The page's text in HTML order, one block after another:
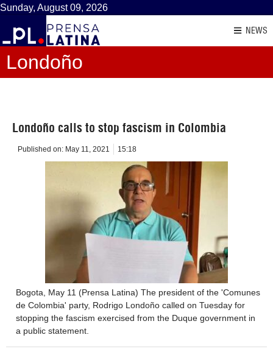
Sunday, August 09, 2026
NEWS
Londoño
Londoño calls to stop fascism in Colombia
Published on: May 11, 2021 15:18
Bogota, May 11 (Prensa Latina) The president of the 'Comunes
de Colombia' party, Rodrigo Londoño called on Tuesday for
stopping the fascism exercised from the Duque government in
a public statement.